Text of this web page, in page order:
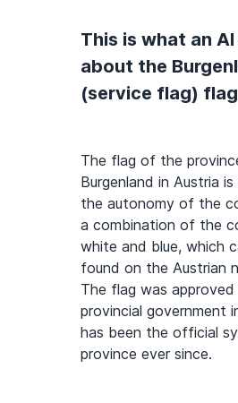
This is what an
about the
(service flag) flag
The flag of the
Burgenland in Austria
the autonomy of the
a combination of the
white and blue, which
found on the Austrian
The flag was
provincial government
has been the official
province ever since.